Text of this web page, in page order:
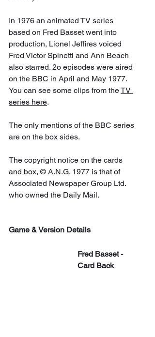
In 1976 an animated TV series
based on Fred Basset went into
production, Lionel Jeffires voiced
Fred Victor Spinetti and Ann Beach
also starred. 2o episodes were aired
on the BBC in April and May 1977.
You can see some clips from the TV
series here.
The only mentions of the BBC series
are on the box sides.
The copyright notice on the cards
and box, © A.N.G. 1977 is that of
Associated Newspaper Group Ltd.
who owned the Daily Mail.
Game & Version Details
Fred Basset -
Card Back